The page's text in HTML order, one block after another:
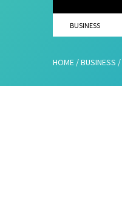
BUSINESS
HOME /BUSINESS /